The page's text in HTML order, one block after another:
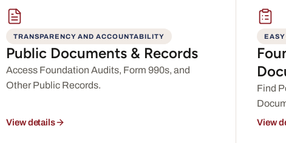
TRANSPARENCY AND ACCOUNTABILITY
Public Documents & Records
Access Foundation Audits, Form 990s, and
Other Public Records.
View details
EASY
Find
View